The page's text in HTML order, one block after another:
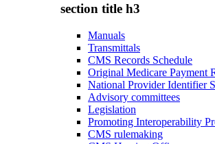
section title h3
Manuals
Transmittals
CMS Records Schedule
Original Medicare Payment
National Provider Identifier
Advisory committees
Legislation
Promoting Interoperability
CMS rulemaking